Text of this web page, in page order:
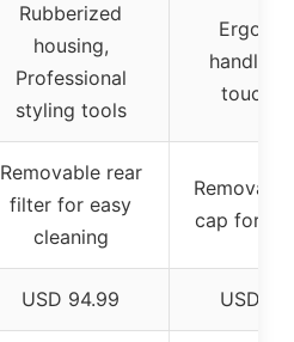
Rubberized
housing,
Professional
styling tools
handle,
touch
Removable rear
filter for easy
cleaning
cap for
USD 94.99 USD